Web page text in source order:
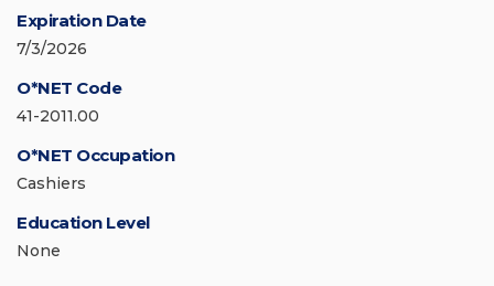
Expiration Date
7/3/2026
O*NET Code
41-2011.00
O*NET Occupation
Cashiers
Education Level
None